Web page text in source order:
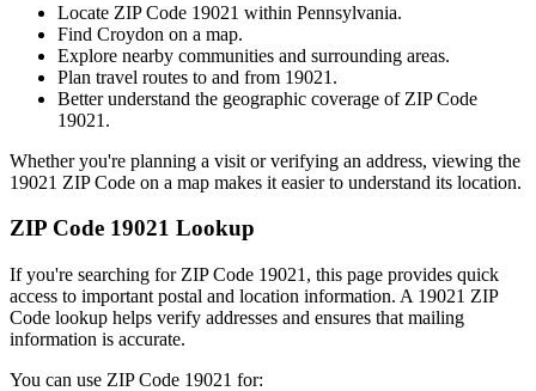
Locate ZIP Code 19021 within Pennsylvania.
Find Croydon on a map.
Explore nearby communities and surrounding areas.
Plan travel routes to and from 19021 .
Better understand the geographic coverage of ZIP Code
19021 .
Whether you're planning a visit or verifying an address, viewing the
19021 ZIP Code on a map makes it easier to understand its location.
ZIP Code 19021 Lookup
If you're searching for ZIP Code 19021 , this page provides quick
access to important postal and location information. A 19021 ZIP
Code lookup helps verify addresses and ensures that mailing
information is accurate.
You can use ZIP Code 19021 for: